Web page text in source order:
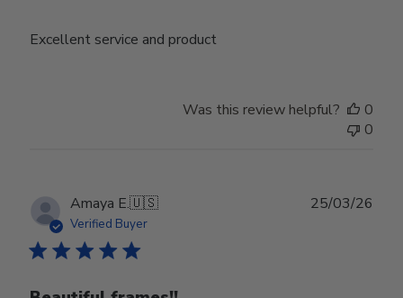
Excellent service and product
Was this review helpful?
0
0
Amaya E.🇺🇸
Verified Buyer
25/03/26